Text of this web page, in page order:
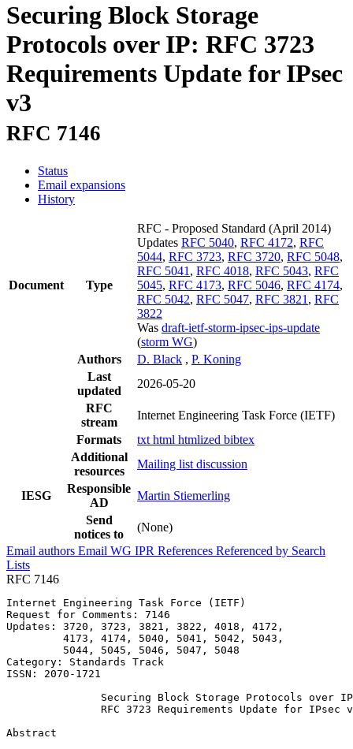
Securing Block Storage
Protocols over IP: RFC 3723
Requirements Update for IPsec
v3
RFC 7146
Status
Email expansions
History
Document Type
RFC - Proposed Standard (April 2014)
Updates RFC 5040, RFC 4172, RFC
5044, RFC 3723, RFC 3720, RFC 5048,
RFC 5041 , RFC 4018, RFC 5043, RFC
5045, RFC 4173, RFC 5046, RFC 4174,
RFC 5042, RFC 5047, RFC 3821 , RFC
3822
Was draft-ietf-storm-ipsec-ips-update
(storm WG)
Authors
D. Black , P. Koning
Last
updated
2026-05-20
RFC
stream
Internet Engineering Task Force (IETF)
Formats
txt html htmlized bibtex
Additional
resources
Mailing list discussion
IESG
Responsible
AD
Martin Stiemerling
Send
notices to
(None)
Email authors Email WG IPR References Referenced by Search
Lists
RFC 7146
Internet Engineering Task Force (IETF)
Request for Comments: 7146
Updates: 3720, 3723, 3821, 3822, 4018, 4172,
4173, 4174, 5040, 5041, 5042, 5043,
5044, 5045, 5046, 5047, 5048
Category: Standards Track
ISSN: 2070-1721
Securing Block Storage Protocols over
RFC 3723 Requirements Update for IPsec
Abstract